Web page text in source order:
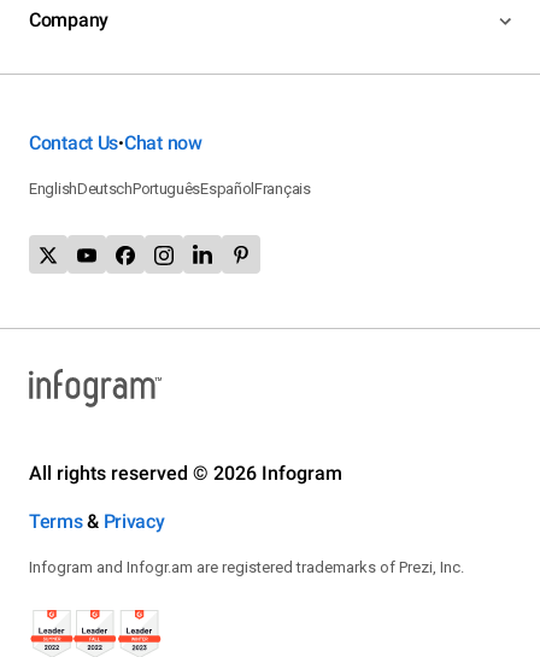
Company
Contact Us•Chat now
EnglishDeutschPortuguêsEspañolFrançais
All rights reserved © 2026 Infogram
Terms& Privacy
Infogram and Infogr.am are registered trademarks of Prezi, Inc.